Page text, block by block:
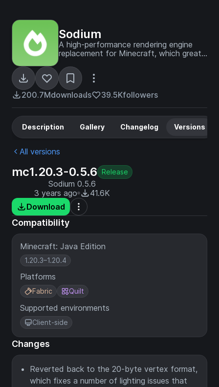
Sodium
A high-performance rendering engine
replacement for Minecraft, which greatly
micro-stutter.
200.7Mdownloads 39.5Kfollowers
Description Gallery Changelog Versions
All versions
mc1.20.3-0.5.6 Release
Sodium 0.5.6
3 years ago
41.6K
Download
Compatibility
Minecraft: Java Edition
1.20.3–1.20.4
Platforms
Fabric Quilt
Supported environments
Client-side
Changes
Reverted back to the 20-byte vertex format,
which fixes a number of lighting issues that